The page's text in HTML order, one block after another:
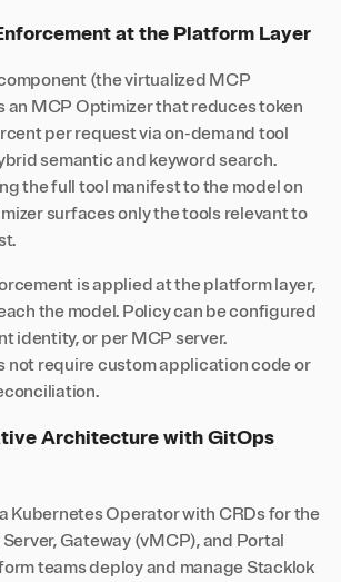
at the Platform Layer
(the virtualized MCP
an MCP Optimizer that reduces token
per request via on-demand tool
semantic and keyword search.
the full tool manifest to the model on
surfaces only the tools relevant to
is applied at the platform layer,
the model. Policy can be configured
identity, or per MCP server.
not require custom application code or
Architecture with GitOps
Kubernetes Operator with CRDs for the
Gateway (vMCP), and Portal
teams deploy and manage Stacklok